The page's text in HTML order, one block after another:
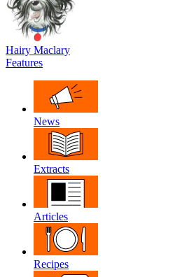
Hairy Maclary
Features
News
Extracts
Articles
Recipes